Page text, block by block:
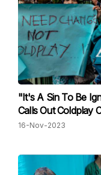
"It's A Sin To Be
Calls Out Coldplay
16-Nov-2023